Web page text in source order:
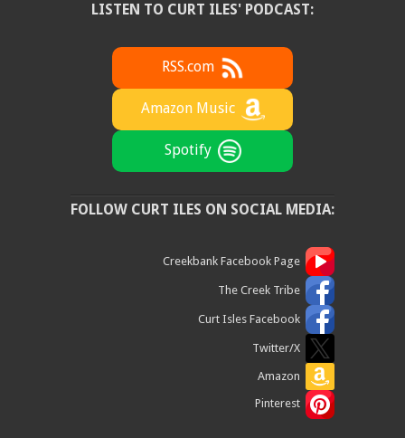
LISTEN TO CURT ILES' PODCAST:
RSS.com
Amazon Music
Spotify
FOLLOW CURT ILES ON SOCIAL MEDIA:
Creekbank Facebook Page
The Creek Tribe
Curt Isles Facebook
Twitter/X
Amazon
Pinterest